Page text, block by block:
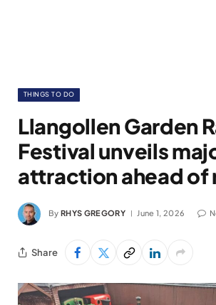
THINGS TO DO
Llangollen Garden
Festival unveils
attraction ahead of
By RHYS GREGORY June 1, 2026
Share